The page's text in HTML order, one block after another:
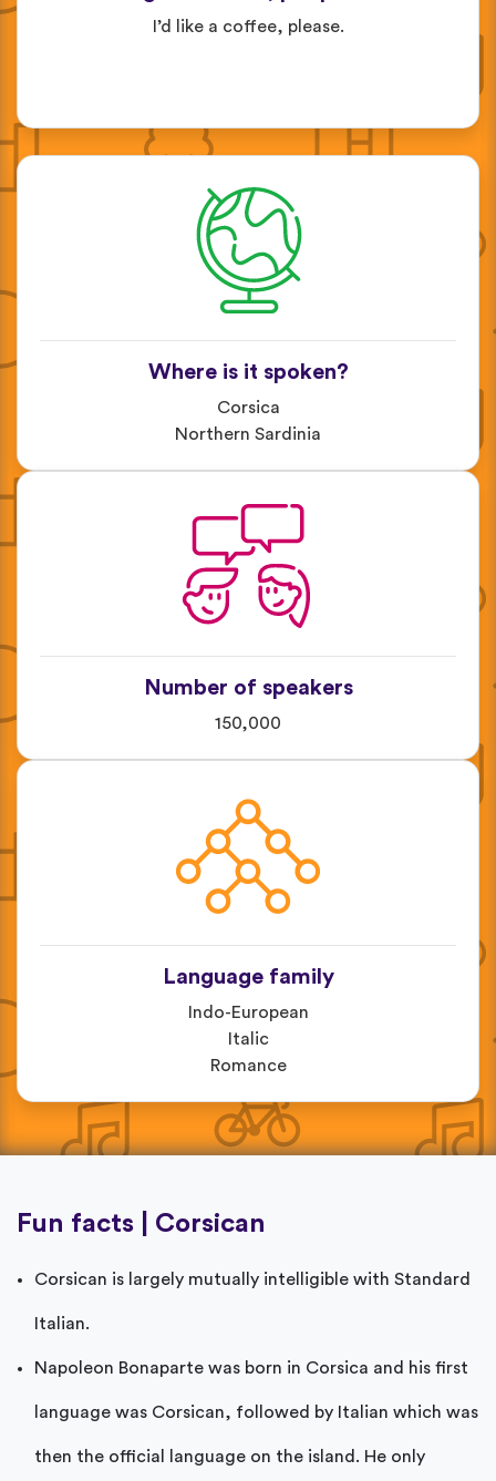
I’d like a coffee, please.
Where is it spoken?
Corsica
Northern Sardinia
Number of speakers
150,000
Language family
Indo-European
Italic
Romance
Fun facts | Corsican
Corsican is largely mutually intelligible with Standard
Italian.
Napoleon Bonaparte was born in Corsica and his first
language was Corsican, followed by Italian which was
then the official language on the island. He only